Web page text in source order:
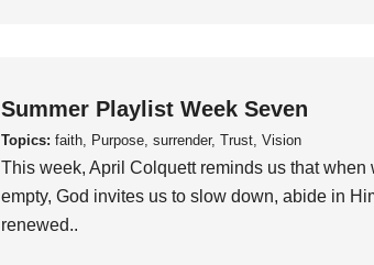
Summer Playlist Week Seven
Topics: faith, Purpose, surrender, Trust, Vision
This week, April Colquett reminds us that when
empty, God invites us to slow down, abide in
renewed..